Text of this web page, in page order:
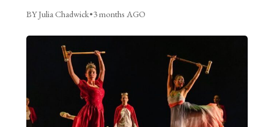
BY Julia Chadwick•3 months AGO